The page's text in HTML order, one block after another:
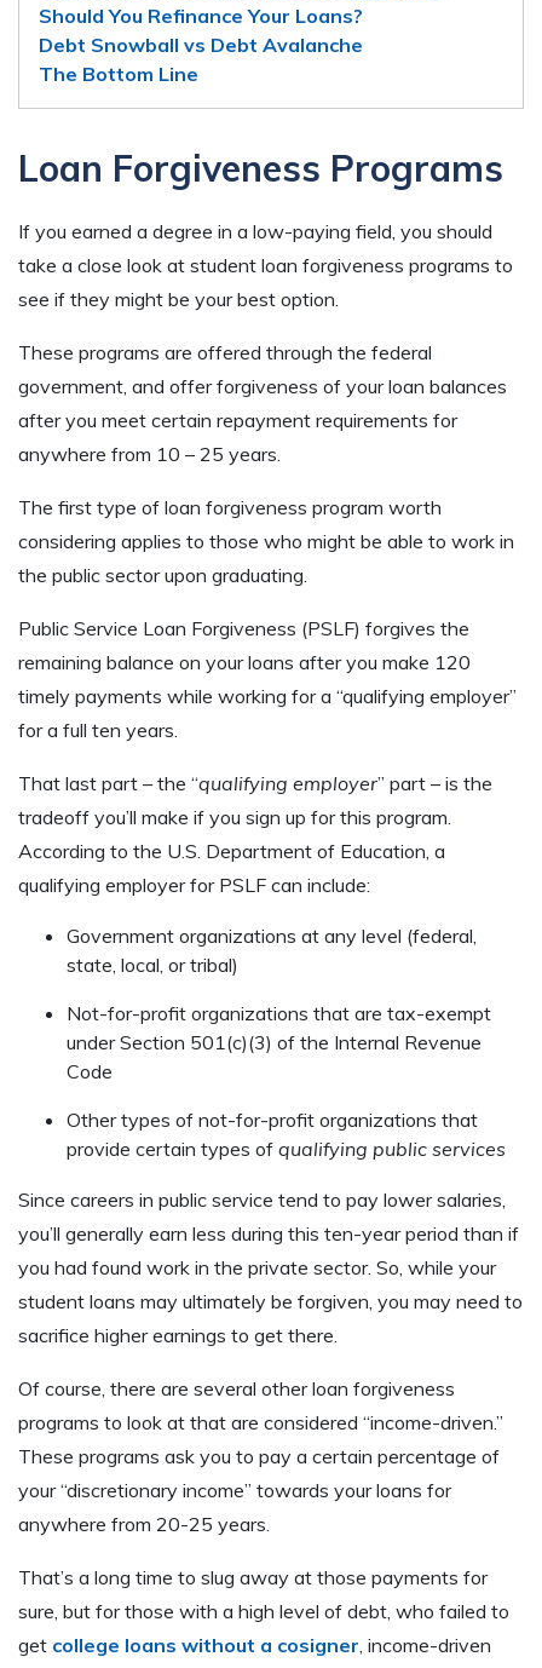
Should You Refinance Your Loans?
Debt Snowball vs Debt Avalanche
The Bottom Line
Loan Forgiveness Programs
If you earned a degree in a low-paying field, you should
take a close look at student loan forgiveness programs to
see if they might be your best option.
These programs are offered through the federal
government, and offer forgiveness of your loan balances
after you meet certain repayment requirements for
anywhere from 10 – 25 years.
The first type of loan forgiveness program worth
considering applies to those who might be able to work in
the public sector upon graduating.
Public Service Loan Forgiveness (PSLF) forgives the
remaining balance on your loans after you make 120
timely payments while working for a “qualifying employer”
for a full ten years.
That last part – the “qualifying employer” part – is the
tradeoff you’ll make if you sign up for this program.
According to the U.S. Department of Education, a
qualifying employer for PSLF can include:
Government organizations at any level (federal,
state, local, or tribal)
Not-for-profit organizations that are tax-exempt
under Section 501(c)(3) of the Internal Revenue
Code
Other types of not-for-profit organizations that
provide certain types of qualifying public services
Since careers in public service tend to pay lower salaries,
you’ll generally earn less during this ten-year period than if
you had found work in the private sector. So, while your
student loans may ultimately be forgiven, you may need to
sacrifice higher earnings to get there.
Of course, there are several other loan forgiveness
programs to look at that are considered “income-driven.”
These programs ask you to pay a certain percentage of
your “discretionary income” towards your loans for
anywhere from 20-25 years.
That’s a long time to slug away at those payments for
sure, but for those with a high level of debt, who failed to
get college loans without a cosigner , income-driven